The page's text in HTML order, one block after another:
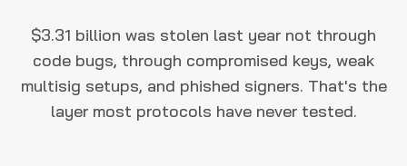
$3.31 billion was stolen last year not through
code bugs, through compromised keys, weak
multisig setups, and phished signers. That's the
layer most protocols have never tested.